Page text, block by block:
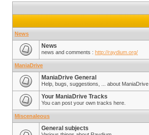
News
News
news and comments : http://raydium.org/
ManiaDrive
ManiaDrive General
Help, bugs, suggestions, ... about ManiaDrive
Your ManiaDrive Tracks
You can post your own tracks here.
Miscenaleous
General subjects